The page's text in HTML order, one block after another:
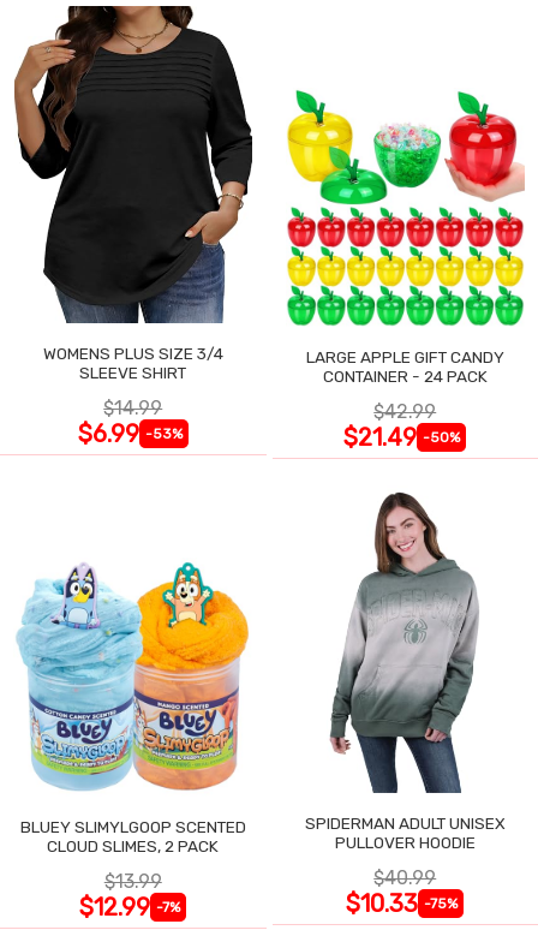
WOMENS PLUS SIZE 3/4
SLEEVE SHIRT
$14.99
$6.99 -53%
LARGE APPLE GIFT CANDY
CONTAINER - 24 PACK
$42.99
$21.49 -50%
BLUEY SLIMYLGOOP SCENTED
CLOUD SLIMES, 2 PACK
$13.99
$12.99 -7%
SPIDERMAN ADULT UNISEX
PULLOVER HOODIE
$40.99
$10.33 -75%